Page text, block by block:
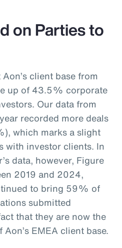
on Parties to
client base from
up of 43.5% corporate
Our data from
recorded more deals
which marks a slight
with investor clients. In
data, however, Figure
2019 and 2024,
to bring 59% of
submitted
that they are now the
EMEA client base.